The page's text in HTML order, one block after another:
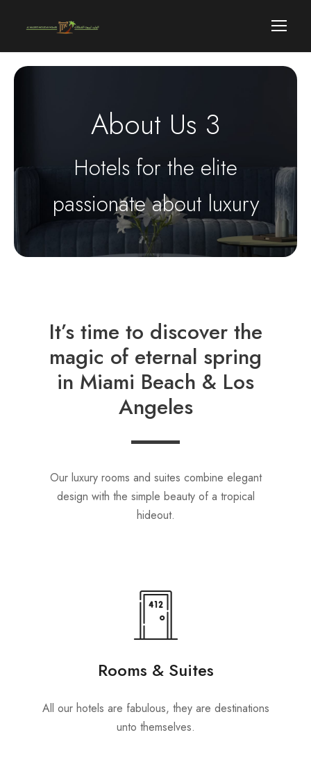
About Us 3
Hotels for the elite
passionate about luxury
It’s time to discover the
magic of eternal spring
in Miami Beach & Los
Angeles
Our luxury rooms and suites combine elegant
design with the simple beauty of a tropical
hideout.
Rooms & Suites
All our hotels are fabulous, they are destinations
unto themselves.